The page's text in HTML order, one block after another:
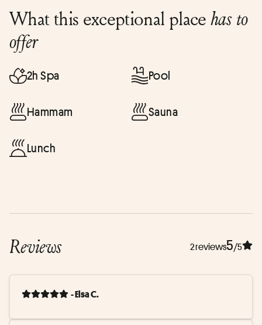
What this exceptional placehas to
offer
2h Spa Pool
Hammam Sauna
Lunch
Reviews 2 reviews5/5
- Elsa C.